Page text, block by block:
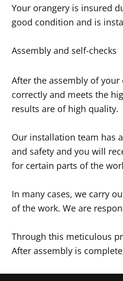
Your orangery is insured
good condition and is
Assembly and self-checks
After the assembly of
correctly and meets the
results are of high quality.
Our installation team has
and safety and you will
for certain parts of the
In many cases, we carry
of the work. We are
Through this meticulous
After assembly is